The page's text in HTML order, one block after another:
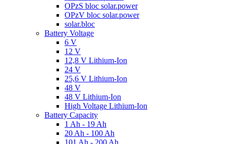
OPzS bloc solar.power
OPzV bloc solar.power
solar.bloc
Battery Voltage
6 V
12 V
12,8 V Lithium-Ion
24 V
25,6 V Lithium-Ion
48 V
48 V Lithium-Ion
High Voltage Lithium-Ion
Battery Capacity
1 Ah - 19 Ah
20 Ah - 100 Ah
101 Ah - 200 Ah